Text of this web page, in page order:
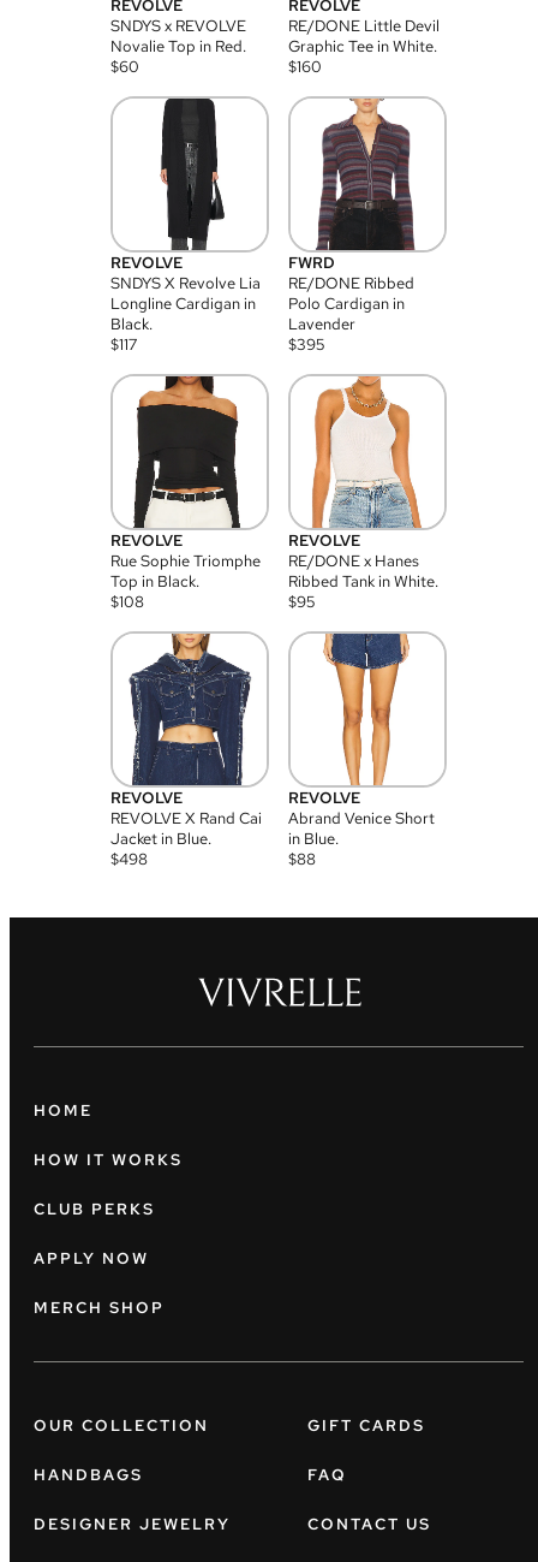
REVOLVE
SNDYS x REVOLVE
Novalie Top in Red.
$60
REVOLVE
RE/DONE Little Devil
Graphic Tee in White.
$160
REVOLVE
SNDYS X Revolve Lia
Longline Cardigan in
Black.
$117
FWRD
RE/DONE Ribbed
Polo Cardigan in
Lavender
$395
REVOLVE
Rue Sophie Triomphe
Top in Black.
$108
REVOLVE
RE/DONE x Hanes
Ribbed Tank in White.
$95
REVOLVE
REVOLVE X Rand Cai
Jacket in Blue.
$498
REVOLVE
Abrand Venice Short
in Blue.
$88
HOME
HOW IT WORKS
CLUB PERKS
APPLY NOW
MERCH SHOP
OUR COLLECTION
HANDBAGS
DESIGNER JEWELRY
GIFT CARDS
FAQ
CONTACT US